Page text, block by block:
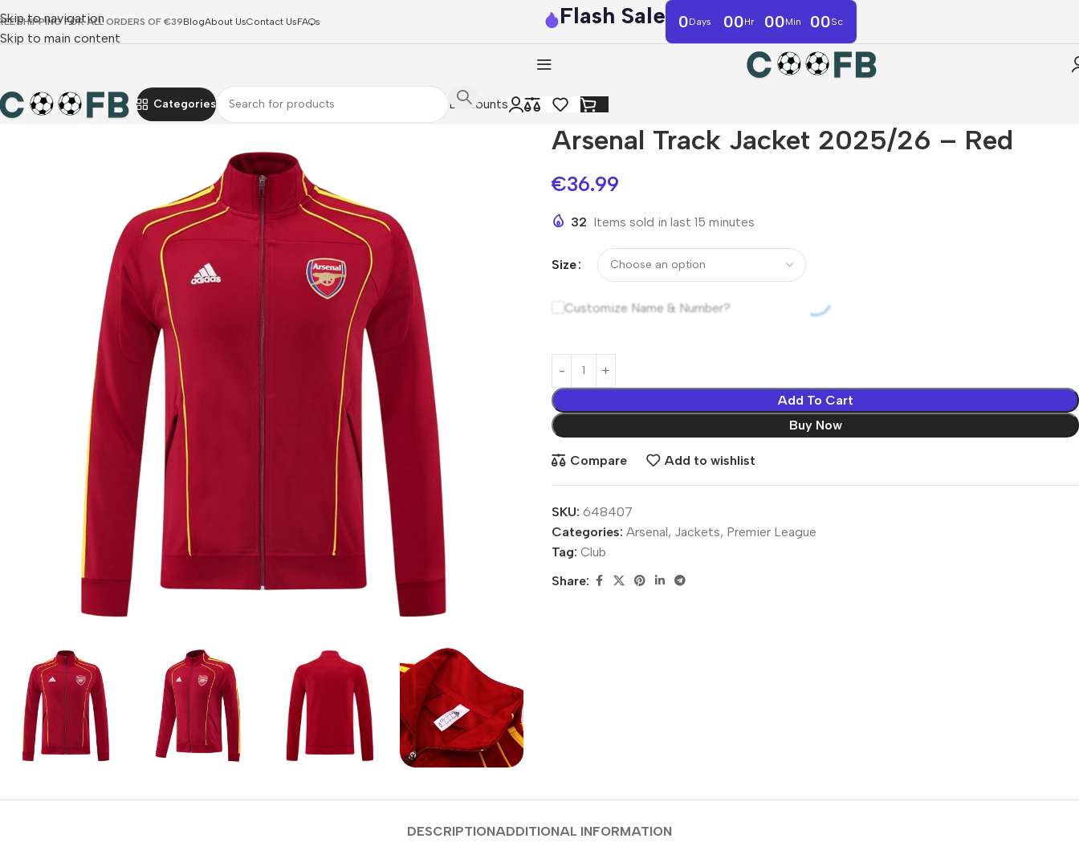
Skip to navigation
Skip to main content
SHIPPING FOR ALL ORDERS OF €39BlogAbout UsContact UsFAQs Flash Sale 0Days 00Hr 00Min 00Sc
Categories Discounts
Arsenal Track Jacket 2025/26 – Red
€36.99
32 Items sold in last 15 minutes
Size
Customize Name & Number?
Add To Cart
Buy Now
Compare Add to wishlist
SKU: 648407
Categories: Arsenal, Jackets, Premier League
Tag: Club
Share:
DESCRIPTIONADDITIONAL INFORMATION